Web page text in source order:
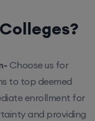
Choose us for
to top deemed
enrollment for
and providing